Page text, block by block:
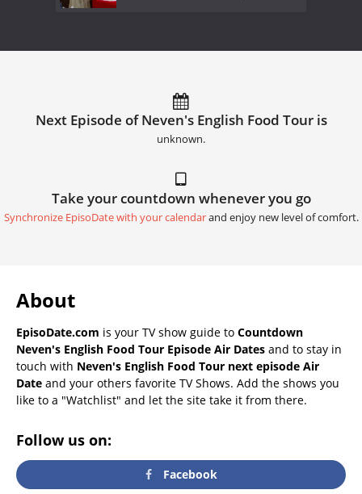
Next Episode of Neven's English Food Tour is
unknown.
Take your countdown whenever you go
Synchronize EpisoDate with your calendarand enjoy new level of comfort.
About
EpisoDate.com is your TV show guide to Countdown
Neven's English Food Tour Episode Air Dates and to stay in
touch with Neven's English Food Tour next episode Air
Date and your others favorite TV Shows. Add the shows you
like to a "Watchlist" and let the site take it from there.
Follow us on:
Facebook